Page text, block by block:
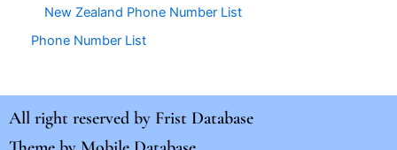
New Zealand Phone Number List
Phone Number List
All right reserved by Frist Database